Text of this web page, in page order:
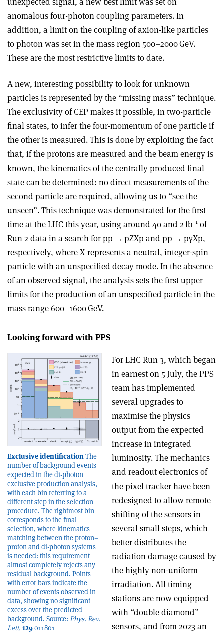
anomalous four-photon coupling parameters. In
addition, a limit on the coupling of axion-like particles
to photon was set in the mass region 500–2000 GeV.
These are the most restrictive limits to date.
A new, interesting possibility to look for unknown
particles is represented by the “missing mass” technique.
The exclusivity of CEP makes it possible, in two-particle
final states, to infer the four-momentum of one particle if
the other is measured. This is done by exploiting the fact
that, if the protons are measured and the beam energy is
known, the kinematics of the centrally produced final
state can be determined: no direct measurements of the
second particle are required, allowing us to “see the
unseen”. This technique was demonstrated for the first
time at the LHC this year, using around 40 and 2 fb–1 of
Run 2 data in a search for pp → pZXp and pp → pγXp,
respectively, where X represents a neutral, integer-spin
particle with an unspecified decay mode. In the absence
of an observed signal, the analysis sets the first upper
limits for the production of an unspecified particle in the
mass range 600–1600 GeV.
Looking forward with PPS
Exclusive identificationThe
number of background events
expected in the di-photon
exclusive production analysis,
with each bin referring to a
different step in the selection
procedure. The rightmost bin
corresponds to the final
selection, where kinematics
matching between the proton–
proton and di-photon systems
is needed: this requirement
almost completely rejects any
residual background. Points
with error bars indicate the
number of events observed in
data, showing no significant
excess over the predicted
background. Source: Phys. Rev.
Lett. 129011801
For LHC Run 3, which began
in earnest on 5 July, the PPS
team has implemented
several upgrades to
maximise the physics
output from the expected
increase in integrated
luminosity. The mechanics
and readout electronics of
the pixel tracker have been
redesigned to allow remote
shifting of the sensors in
several small steps, which
better distributes the
radiation damage caused by
the highly non-uniform
irradiation. All timing
stations are now equipped
with “double diamond”
sensors, and from 2023 an